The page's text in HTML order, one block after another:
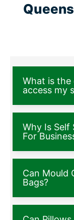
What is the
access my
Why Is
For
Can Mould
Bags?